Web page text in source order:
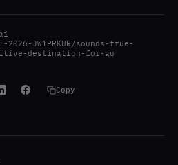
JW1PRKUR/sounds-true-
destination-for-au
Copy